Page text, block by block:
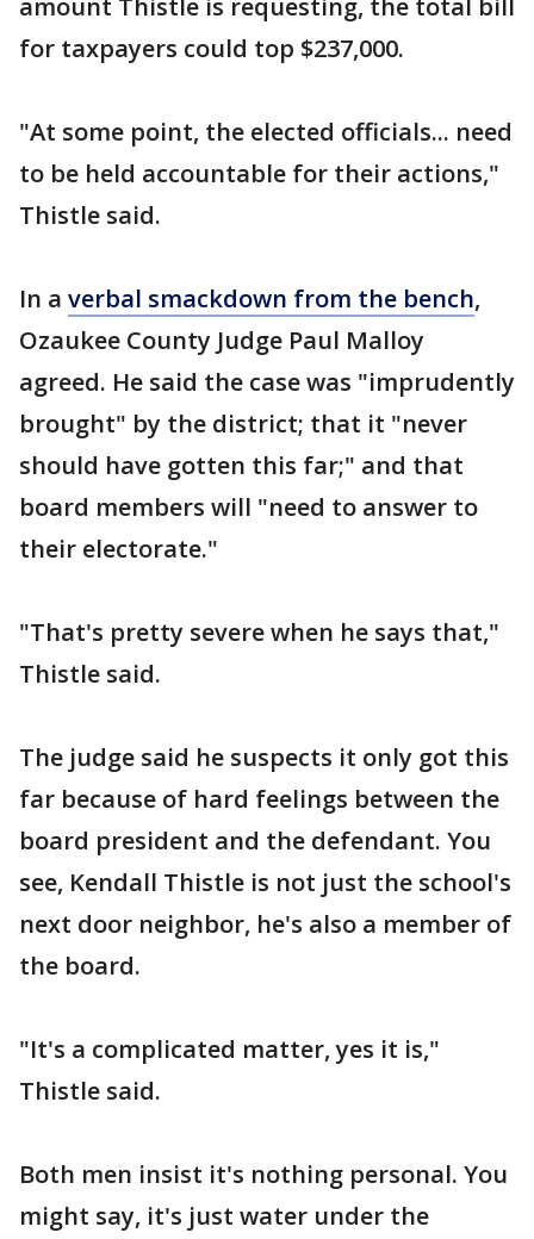
for taxpayers could top $237,000.
"At some point, the elected officials... need
to be held accountable for their actions,"
Thistle said.
In a verbal smackdown from the bench,
Ozaukee County Judge Paul Malloy
agreed. He said the case was "imprudently
brought" by the district; that it "never
should have gotten this far;" and that
board members will "need to answer to
their electorate."
"That's pretty severe when he says that,"
Thistle said.
The judge said he suspects it only got this
far because of hard feelings between the
board president and the defendant. You
see, Kendall Thistle is not just the school's
next door neighbor, he's also a member of
the board.
"It's a complicated matter, yes it is,"
Thistle said.
Both men insist it's nothing personal. You
might say, it's just water under the